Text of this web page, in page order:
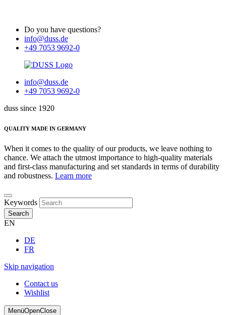
Do you have questions?
info@duss.de
+49 7053 9692-0
info@duss.de
+49 7053 9692-0
duss since 1920
QUALITY MADE IN GERMANY
When it comes to the quality of our products, we leave nothing to
chance. We attach the utmost importance to high-quality materials
and first-class manufacturing and set standards in terms of durability
and robustness. Learn more
Keywords
Search
EN
DE
FR
Skip navigation
Contact us
Wishlist
MenüOpenClose